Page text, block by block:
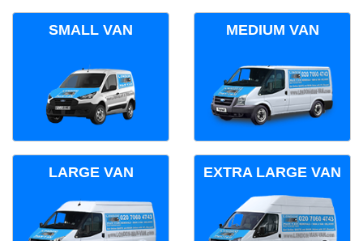
SMALL VAN MEDIUM VAN
LARGE VAN EXTRA LARGE VAN